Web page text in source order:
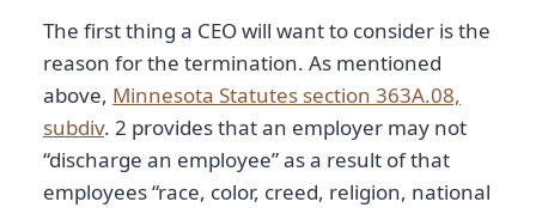
The first thing a CEO will want to consider is the
reason for the termination. As mentioned
above, Minnesota Statutes section 363A.08,
subdiv. 2 provides that an employer may not
“discharge an employee” as a result of that
employees “race, color, creed, religion, national